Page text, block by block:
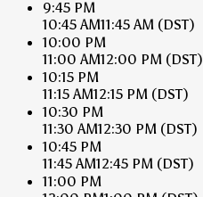
9:45 PM
10:45 AM11:45 AM (DST)
10:00 PM
11:00 AM12:00 PM (DST)
10:15 PM
11:15 AM12:15 PM (DST)
10:30 PM
11:30 AM12:30 PM (DST)
10:45 PM
11:45 AM12:45 PM (DST)
11:00 PM